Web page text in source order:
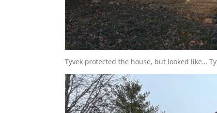
Tyvek protected the house, but looked like…